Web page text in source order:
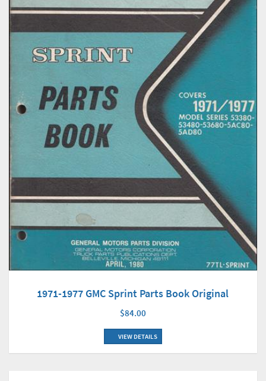
1971-1977 GMC Sprint Parts Book Original
$84.00
VIEW DETAILS